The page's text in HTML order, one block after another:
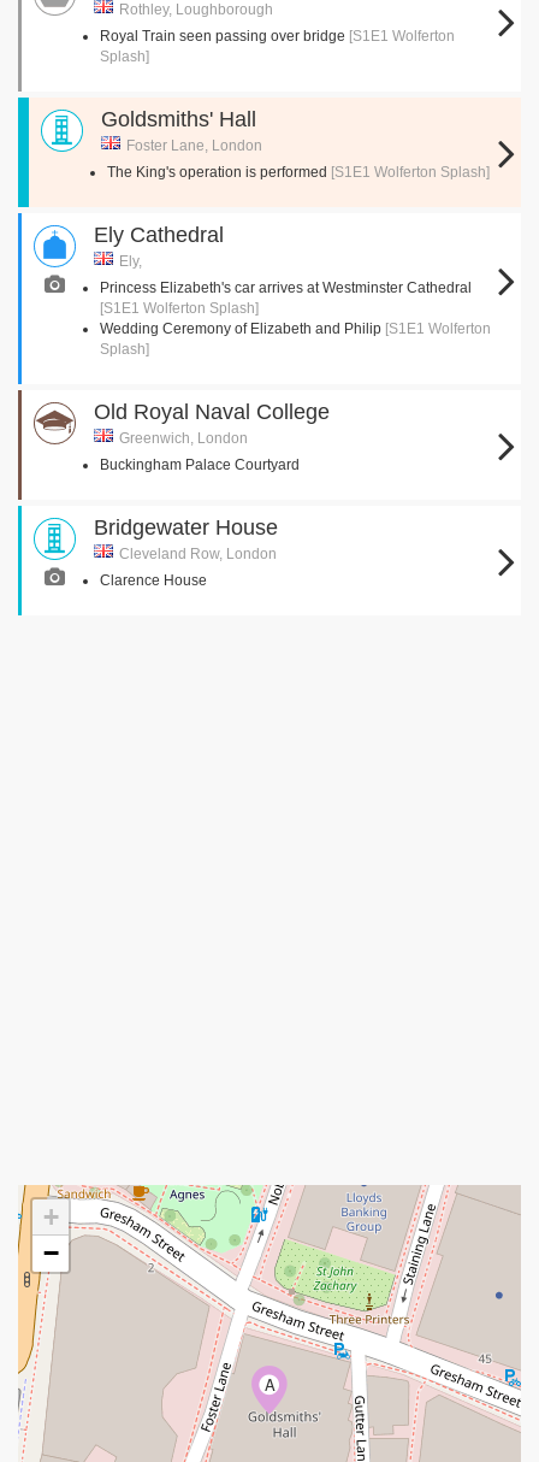
Rothley, Loughborough
Royal Train seen passing over bridge [S1E1 Wolferton
Splash]
Goldsmiths' Hall
Foster Lane, London
The King's operation is performed [S1E1 Wolferton Splash]
Ely Cathedral
Ely,
Princess Elizabeth's car arrives at Westminster Cathedral
[S1E1 Wolferton Splash]
Wedding Ceremony of Elizabeth and Philip [S1E1 Wolferton
Splash]
Old Royal Naval College
Greenwich, London
Buckingham Palace Courtyard
Bridgewater House
Cleveland Row, London
Clarence House
A
+
−